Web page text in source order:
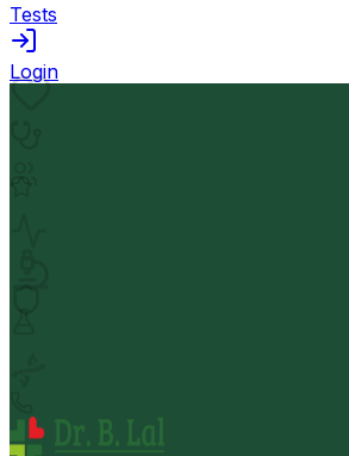
Tests
Login